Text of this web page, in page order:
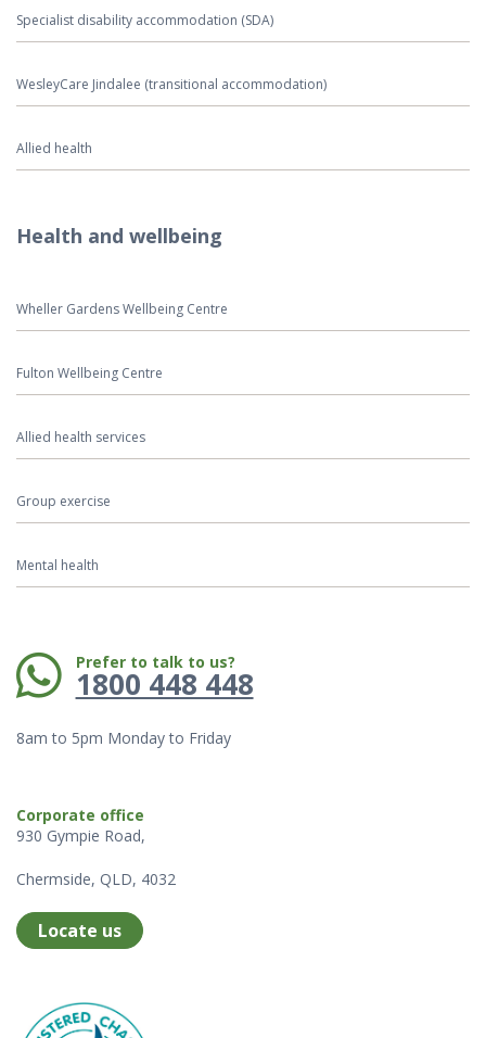
Specialist disability accommodation (SDA)
WesleyCare Jindalee (transitional accommodation)
Allied health
Health and wellbeing
Wheller Gardens Wellbeing Centre
Fulton Wellbeing Centre
Allied health services
Group exercise
Mental health
Phone: Prefer to talk to us?
1800 448 448
8am to 5pm Monday to Friday
Corporate office
930 Gympie Road,
Chermside, QLD, 4032
Locate us